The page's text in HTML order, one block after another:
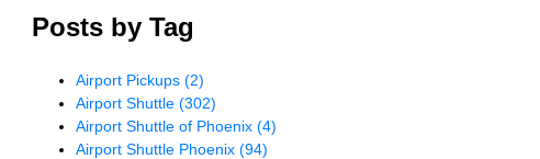
Posts by Tag
Airport Pickups(2)
Airport Shuttle(302)
Airport Shuttle of Phoenix(4)
Airport Shuttle Phoenix(94)